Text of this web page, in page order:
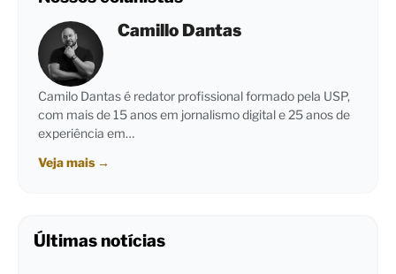
Camillo Dantas
Camilo Dantas é redator profissional formado pela USP,
com mais de 15 anos em jornalismo digital e 25 anos de
experiência em…
Veja mais →
Últimas notícias